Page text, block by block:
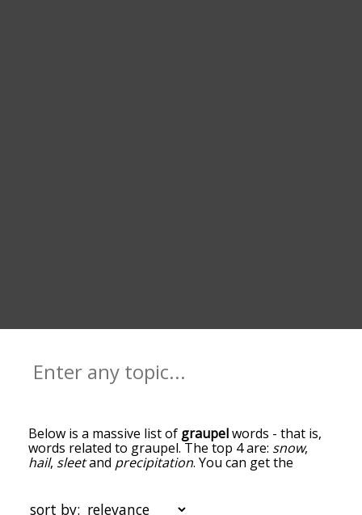
Below is a massive list of graupelwords - that is,
words related to graupel. The top 4 are: snow,
hail, sleetand precipitation. You can get the
the top of the list are the ones most associated
sort by: